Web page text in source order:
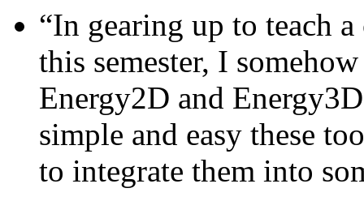
“In gearing up to teach
this semester, I
Energy2D and
simple and easy these
to integrate them into